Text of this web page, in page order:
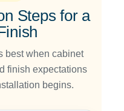
Steps for a
best when cabinet
finish expectations
begins.